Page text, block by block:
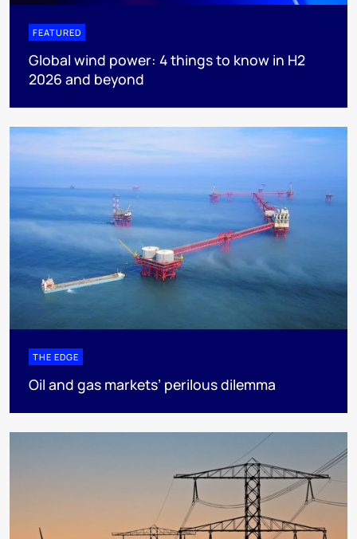
FEATURED
Global wind power: 4 things to know in H2
2026 and beyond
THE EDGE
Oil and gas markets’ perilous dilemma